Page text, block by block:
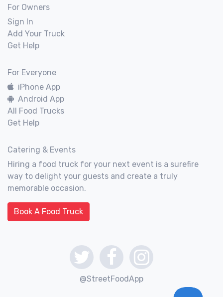
For Owners
Sign In
Add Your Truck
Get Help
For Everyone
iPhone App
Android App
All Food Trucks
Get Help
Catering & Events
Hiring a food truck for your next event is a surefire
way to delight your guests and create a truly
memorable occasion.
Book A Food Truck
@StreetFoodApp